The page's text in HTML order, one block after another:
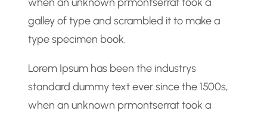
galley of type and scrambled it to make a
type specimen book.
Lorem Ipsum has been the industrys
standard dummy text ever since the 1500s,
when an unknown prmontserrat took a